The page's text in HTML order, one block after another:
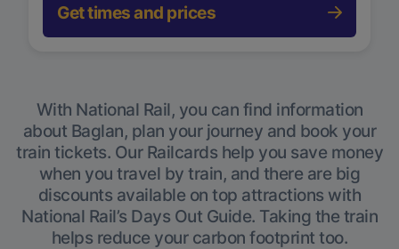
Get times and prices
With National Rail, you can find information
about Baglan, plan your journey and book your
train tickets. Our Railcards help you save money
when you travel by train, and there are big
discounts available on top attractions with
National Rail’s Days Out Guide. Taking the train
helps reduce your carbon footprint too.